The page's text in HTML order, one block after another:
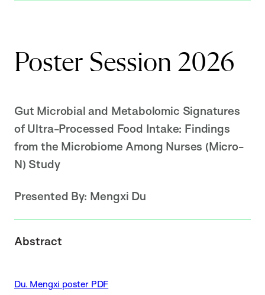
Poster Session 2026
Gut Microbial and Metabolomic Signatures
of Ultra-Processed Food Intake: Findings
from the Microbiome Among Nurses (Micro-
N) Study
Presented By: Mengxi Du
Abstract
Du. Mengxi poster PDF